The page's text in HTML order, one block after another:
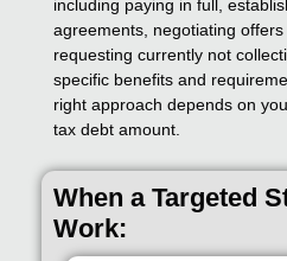
including paying in full,
agreements, negotiating
requesting currently not
specific benefits and
right approach depends on
tax debt amount.
When a Targeted
Work: